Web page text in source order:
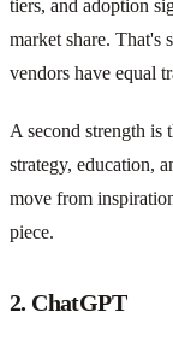
tiers, and adoption
market share. That's
vendors have equal
A second strength is
strategy, education,
move from
piece.
2. ChatGPT